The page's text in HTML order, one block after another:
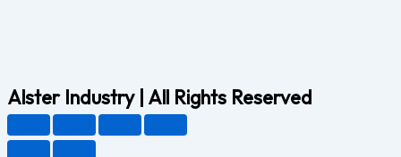
Alster Industry | All Rights Reserved